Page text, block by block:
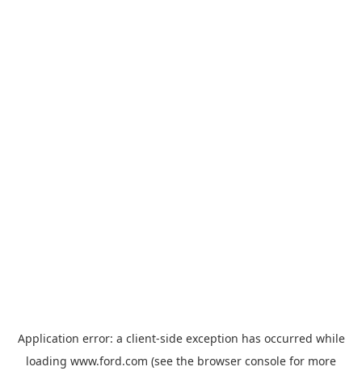
Application error: a client-side exception has occurred while
loading www.ford.com (see the browser console for more